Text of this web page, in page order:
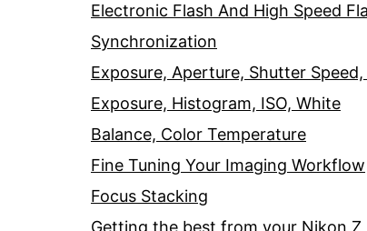
Electronic Flash And High Speed
Synchronization
Exposure, Aperture, Shutter Speed,
Exposure, Histogram, ISO, White
Balance, Color Temperature
Fine Tuning Your Imaging Workflow
Focus Stacking
Getting the best from your Nikon Z